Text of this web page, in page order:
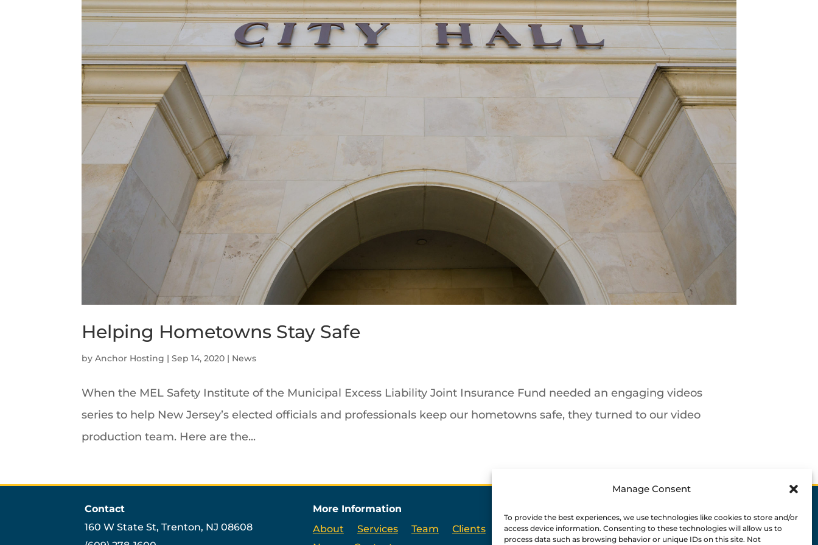
Manage Consent
To provide the best experiences, we use technologies like cookies to store and/or
access device information. Consenting to these technologies will allow us to
process data such as browsing behavior or unique IDs on this site. Not
Helping Hometowns Stay Safe
byAnchor Hosting |Sep 14, 2020 | News
When the MEL Safety Institute of the Municipal Excess Liability Joint Insurance Fund needed an engaging videos
series to help New Jersey’s elected officials and professionals keep our hometowns safe, they turned to our video
production team. Here are the...
Contact
160 W State St, Trenton, NJ 08608
More Information
About
Services Team
Clients